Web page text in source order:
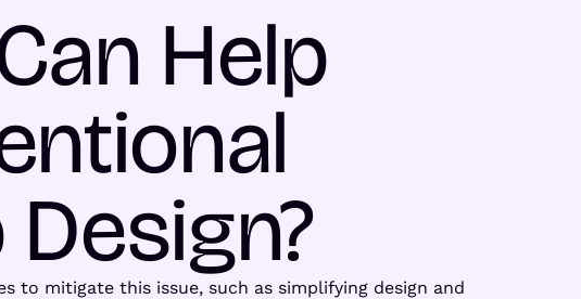
Help
to mitigate this issue, such as simplifying design and